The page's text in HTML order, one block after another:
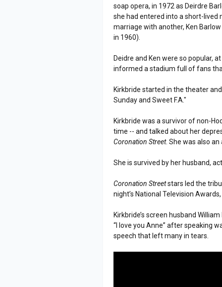
soap opera, in 1972 as Deirdre
she had entered into a short-
marriage with another, Ken
in 1960).
Deidre and Ken were so popular,
informed a stadium full of fans
Kirkbride started in the theater
Sunday and Sweet F.A."
Kirkbride was a survivor of non-
time -- and talked about her
Coronation Street. She was also
She is survived by her husband,
Coronation Streetstars led the
night’s National Television
Kirkbride’s screen husband
“I love you Anne” after speaking
speech that left many in tears.